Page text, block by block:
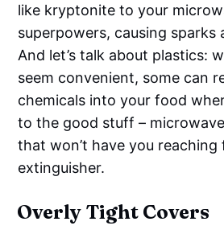
like kryptonite to your
superpowers, causing sparks
And let’s talk about plastics:
seem convenient, some can
chemicals into your food
to the good stuff –
that won’t have you
extinguisher.
Overly Tight Covers